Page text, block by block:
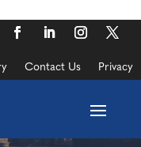
Contact Us Privacy